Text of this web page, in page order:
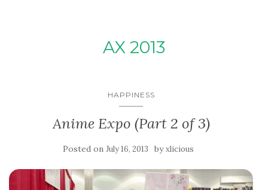
AX 2013
HAPPINESS
Anime Expo (Part 2 of 3)
Posted on July 16, 2013 byxlicious